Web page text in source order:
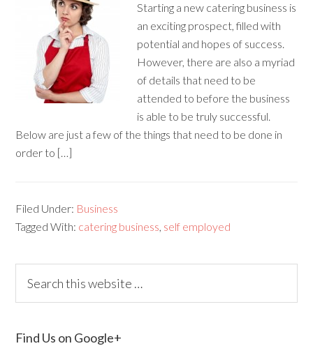
Starting a new catering business is
an exciting prospect, filled with
potential and hopes of success.
However, there are also a myriad
of details that need to be
attended to before the business
is able to be truly successful.
Below are just a few of the things that need to be done in
order to […]
Filed Under: Business
Tagged With: catering business, self employed
Find Us on Google+